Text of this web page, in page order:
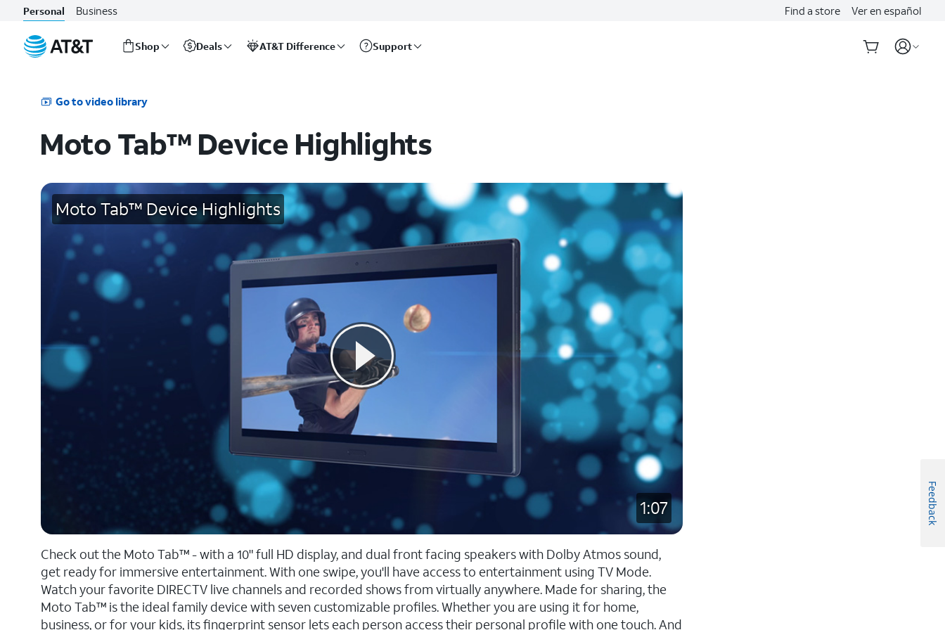
Personal Business Find a store Ver en español
Shop Deals AT&T Difference Support
Go to video library
Moto Tab™ Device Highlights
Moto Tab™ Device Highlights
1:07
Check out the Moto Tab™ - with a 10" full HD display, and dual front facing speakers with Dolby Atmos sound,
get ready for immersive entertainment. With one swipe, you'll have access to entertainment using TV Mode.
Watch your favorite DIRECTV live channels and recorded shows from virtually anywhere. Made for sharing, the
Moto Tab™ is the ideal family device with seven customizable profiles. Whether you are using it for home,
business, or for your kids, its fingerprint sensor lets each person access their personal profile with one touch. And
Feedback